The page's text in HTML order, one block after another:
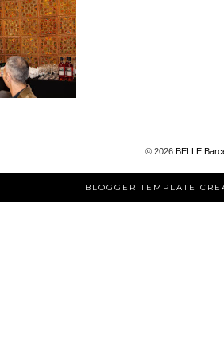
© 2026 BELLE
BLOGGER TEMPLATE